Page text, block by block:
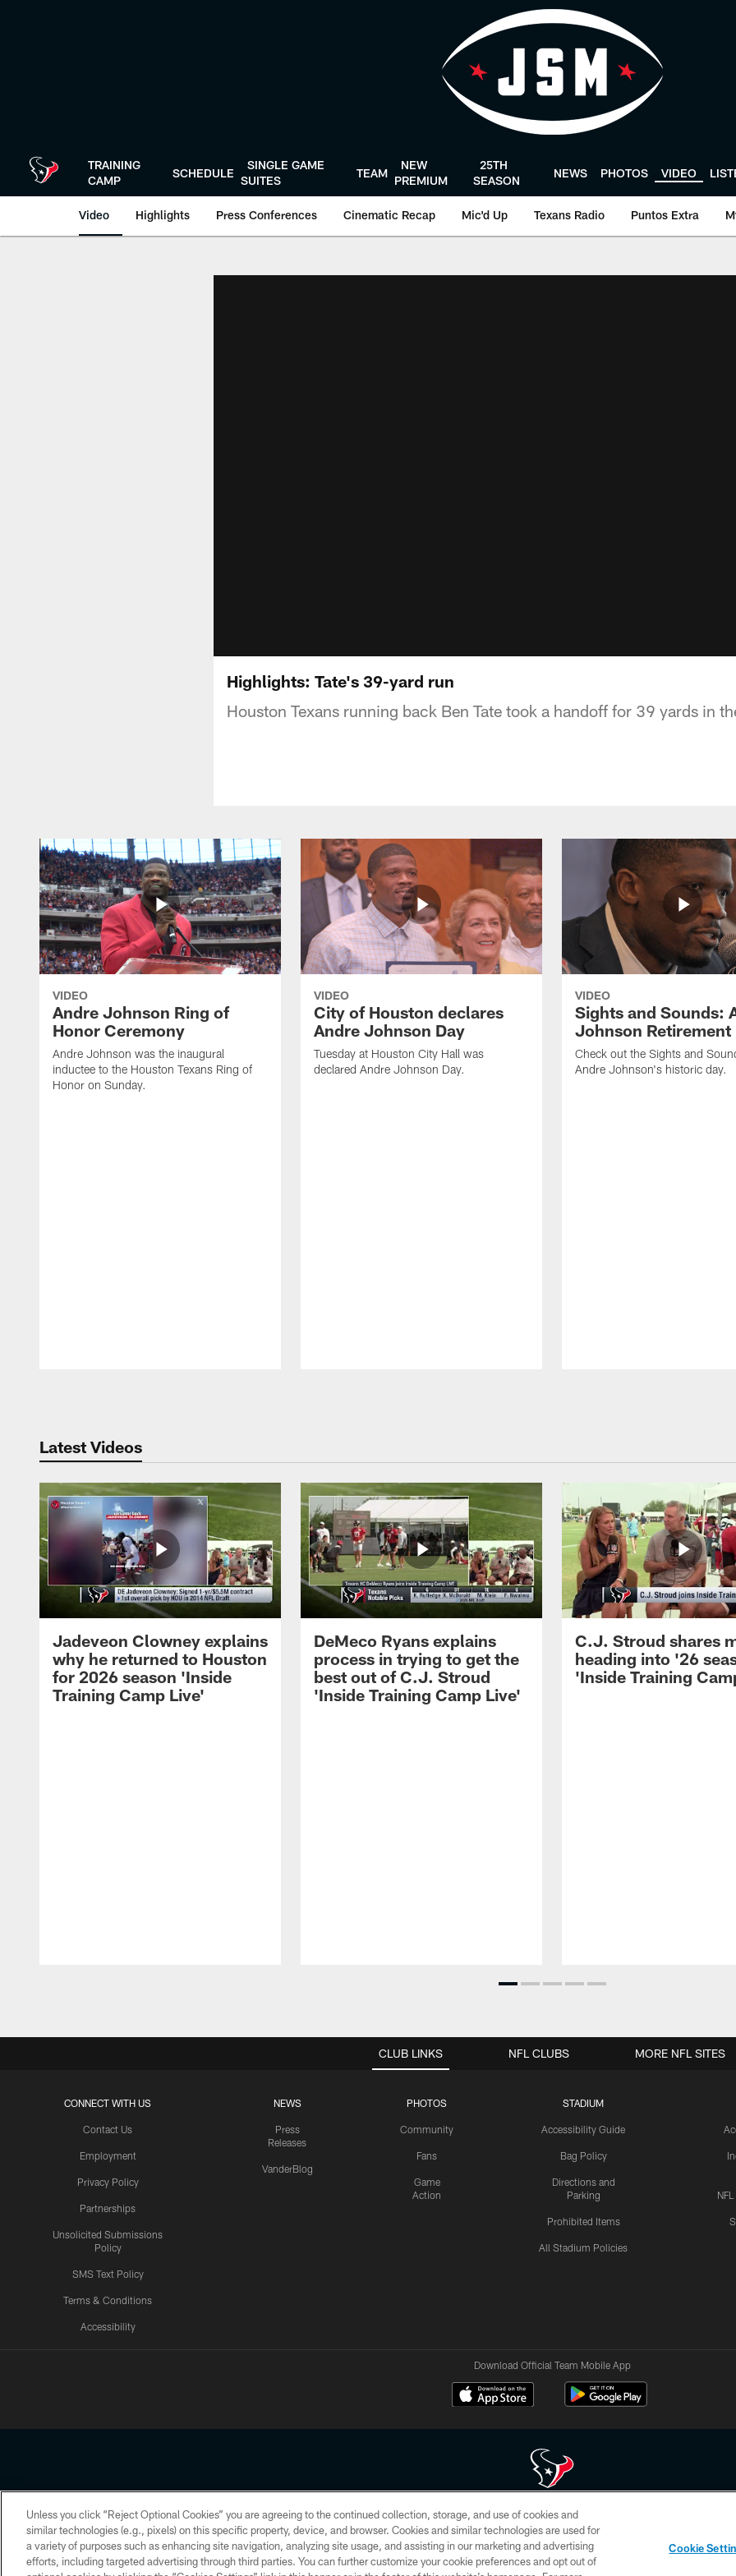
TRAINING
CAMP
SCHEDULE
SINGLE GAME
SUITES
TEAM
NEW
PREMIUM
25TH
SEASON
NEWS PHOTOS VIDEO
Video Highlights Press Conferences Cinematic Recap Mic'd Up Texans Radio Puntos Extra
Highlights: Tate's 39-yard run
Houston Texans running back Ben Tate took a handoff for 39 yards in
VIDEO
Andre Johnson Ring of
Honor Ceremony
Andre Johnson was the inaugural
inductee to the Houston Texans Ring of
Honor on Sunday.
VIDEO
City of Houston declares
Andre Johnson Day
Tuesday at Houston City Hall was
declared Andre Johnson Day.
VIDEO
Sights and Sounds:
Johnson Retirement
Check out the Sights and
Andre Johnson's historic day.
Latest Videos
Jadeveon Clowney explains
why he returned to Houston
for 2026 season 'Inside
Training Camp Live'
DeMeco Ryans explains
process in trying to get the
best out of C.J. Stroud
'Inside Training Camp Live'
C.J. Stroud shares
heading into '26
'Inside Training
CLUB LINKS
CONNECT WITH US
Contact Us
Employment
Privacy Policy
Partnerships
Unsolicited Submissions
Policy
SMS Text Policy
Terms & Conditions
Accessibility
NEWS
Press
Releases
VanderBlog
PHOTOS
Community
Fans
Game
Action
STADIUM
Accessibility Guide
Bag Policy
Directions and
Parking
Prohibited Items
All Stadium Policies
NFL CLUBS MORE NFL SITES
Download Official Team Mobile App
Copyright © 2026 Houston Texans. All rights reserved. No portion of HoustonTexans.com may be duplicated, redistributed or manipulated in any form. By
HoustonTexans.com Privacy Policy, Code of Conduct, and Terms and Conditions.
PRIVACY POLICY ACCESSIBILITY CONTACT US AD CHOICES YOUR PRIVACY CHOICES
Unless you click “Reject Optional Cookies” you are agreeing to the continued collection, storage, and use of cookies and
similar technologies (e.g., pixels) on this specific property, device, and browser. Cookies and similar technologies are used for
a variety of purposes such as enhancing site navigation, analyzing site usage, and assisting in our marketing and advertising
efforts, including targeted advertising through third parties. You can further customize your cookie preferences and opt out of
Cookie